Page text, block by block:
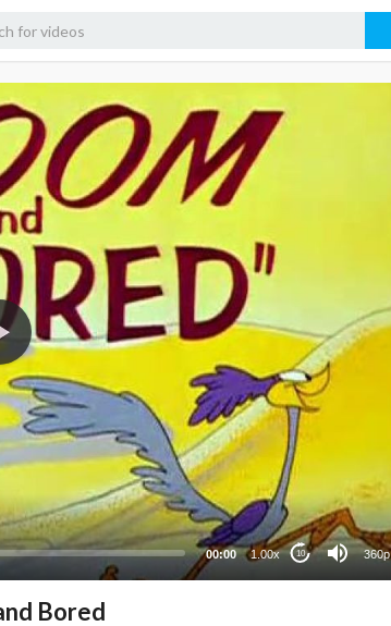
00:00 1.00x 10 360p
Bored